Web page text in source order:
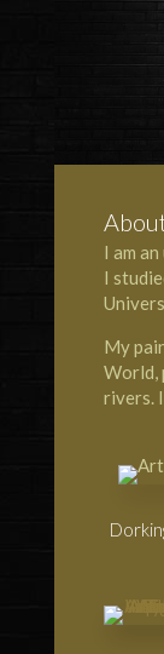
I am
I
My
World,
rivers.